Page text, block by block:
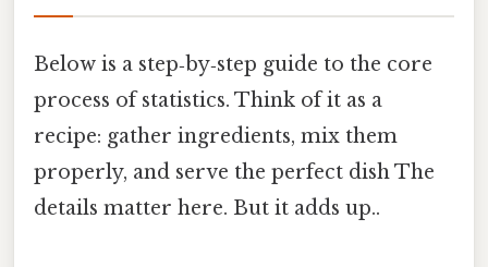
Below is a step‑by‑step guide to the core
process of statistics. Think of it as a
recipe: gather ingredients, mix them
properly, and serve the perfect dish The
details matter here. But it adds up..